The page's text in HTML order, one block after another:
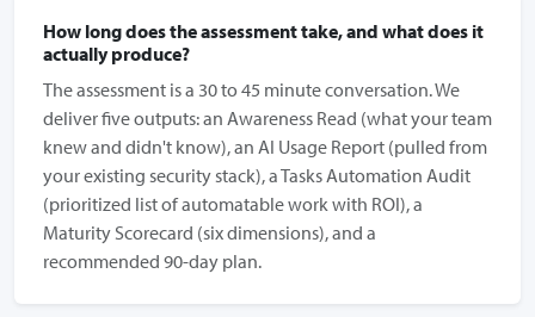
How long does the assessment take, and what does it
actually produce?
The assessment is a 30 to 45 minute conversation. We
deliver five outputs: an Awareness Read (what your team
knew and didn't know), an AI Usage Report (pulled from
your existing security stack), a Tasks Automation Audit
(prioritized list of automatable work with ROI), a
Maturity Scorecard (six dimensions), and a
recommended 90-day plan.